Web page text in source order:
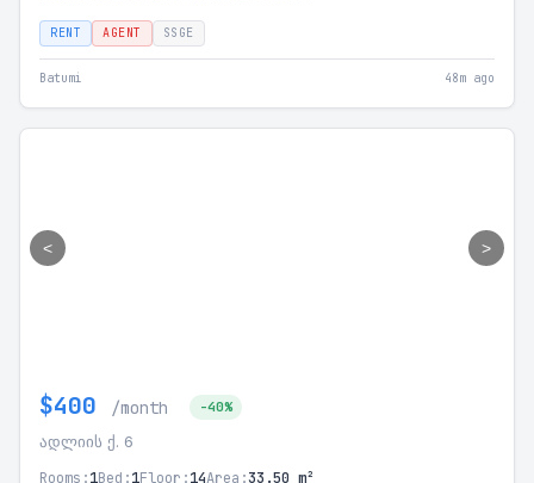
RENT AGENT SSGE
Batumi 48m ago
< >
$400 /month -40%
ადლიის ქ. 6
Rooms:1Bed:1Floor:14Area:33.50 m²